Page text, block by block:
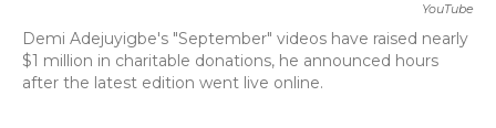
YouTube
Demi Adejuyigbe's "September" videos have raised nearly
$1 million in charitable donations, he announced hours
after the latest edition went live online.